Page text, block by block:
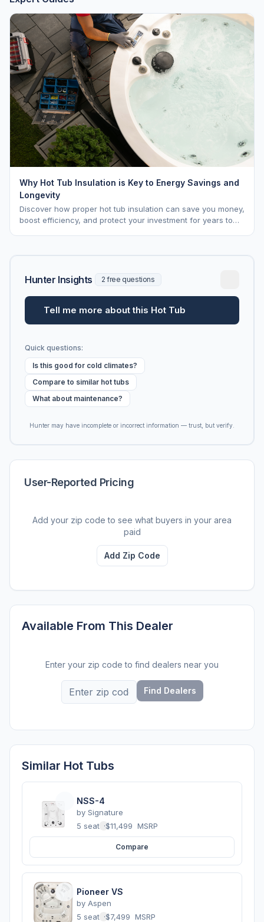
Why Hot Tub Insulation is Key to Energy Savings and
Longevity
Discover how proper hot tub insulation can save you money,
boost efficiency, and protect your investment for years to
Hunter Insights 2 free questions
Tell me more about this Hot Tub
Quick questions:
Is this good for cold climates?
Compare to similar hot tubs
What about maintenance?
Hunter may have incomplete or incorrect information — trust, but verify.
User-Reported Pricing
Add your zip code to see what buyers in your area
paid
Add Zip Code
Available From This Dealer
Enter your zip code to find dealers near you
Find Dealers
Similar Hot Tubs
NSS-4
by Signature
5 seats ·$11,499 MSRP
Compare
Pioneer VS
by Aspen
5 seats ·$7,499 MSRP